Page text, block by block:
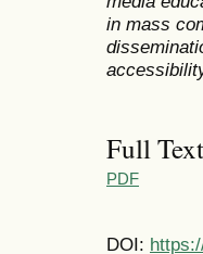
in mass
Full
PDF
DOI: